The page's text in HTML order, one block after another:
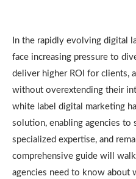
In the rapidly evolving digital
face increasing pressure to
deliver higher ROI for clients,
without overextending their
white label digital marketing
solution, enabling agencies to
specialized expertise, and
comprehensive guide will
agencies need to know about